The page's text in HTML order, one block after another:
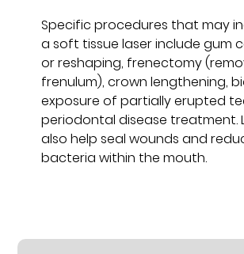
Specific procedures that may
a soft tissue laser include gum
or reshaping, frenectomy
frenulum), crown lengthening,
exposure of partially erupted
periodontal disease treatment.
also help seal wounds and
bacteria within the mouth.